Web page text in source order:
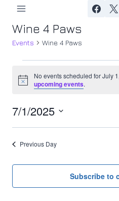
content
Wine 4 Paws
Events Wine 4 Paws
Events
July
Notice
No events scheduled for July
upcoming events.
7/1/2025
Select
date.Previous Day
Subscribe to